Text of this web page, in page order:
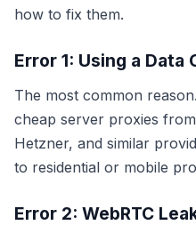
how to fix them.
Error 1: Using a Data
The most common
cheap server proxies
Hetzner, and similar
to residential or mobile
Error 2: WebRTC